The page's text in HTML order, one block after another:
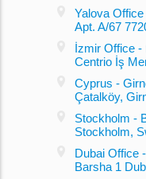
Yalova
Apt. A/67
İzmir Office -
Centrio İş
Cyprus -
Çatalköy,
Stockholm -
Stockholm,
Dubai Office
Barsha 1